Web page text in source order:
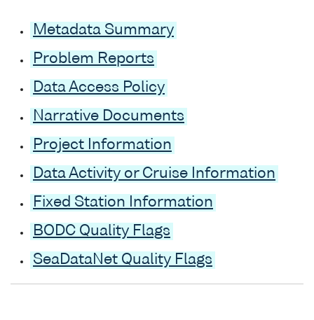
Metadata Summary
Problem Reports
Data Access Policy
Narrative Documents
Project Information
Data Activity or Cruise Information
Fixed Station Information
BODC Quality Flags
SeaDataNet Quality Flags